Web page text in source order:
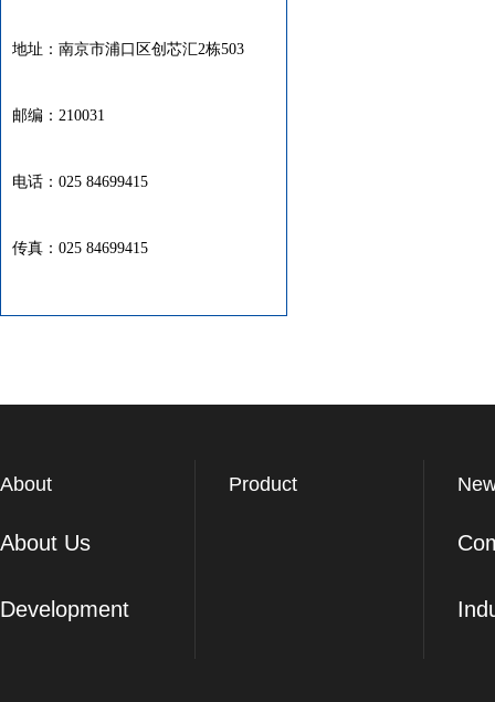
地址：南京市浦口区创芯汇2栋503
邮编：210031
电话：025 84699415
传真：025 84699415
About
About Us
Development
Product